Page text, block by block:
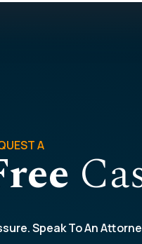
A
Speak To An